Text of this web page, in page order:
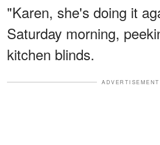
"Karen, she's doing it
Saturday morning,
kitchen blinds.
ADVERTISEMENT